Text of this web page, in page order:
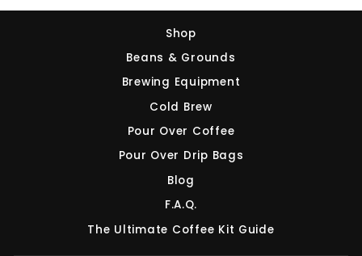
Shop
Beans & Grounds
Brewing Equipment
Cold Brew
Pour Over Coffee
Pour Over Drip Bags
Blog
F.A.Q.
The Ultimate Coffee Kit Guide